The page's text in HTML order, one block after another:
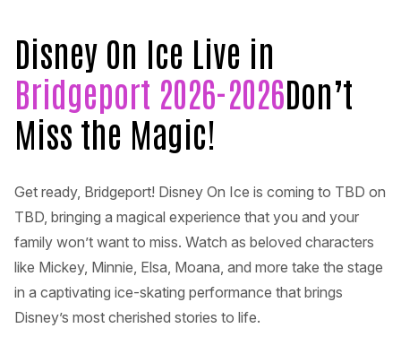
Disney On Ice Live in
Bridgeport 2026-2026Don’t
Miss the Magic!
Get ready, Bridgeport! Disney On Ice is coming to TBD on
TBD, bringing a magical experience that you and your
family won’t want to miss. Watch as beloved characters
like Mickey, Minnie, Elsa, Moana, and more take the stage
in a captivating ice-skating performance that brings
Disney’s most cherished stories to life.